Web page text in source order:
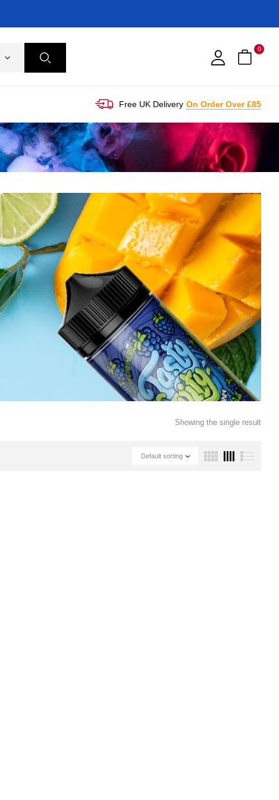
0
Free UK Delivery On Order Over £85
Showing the single result
Default sorting